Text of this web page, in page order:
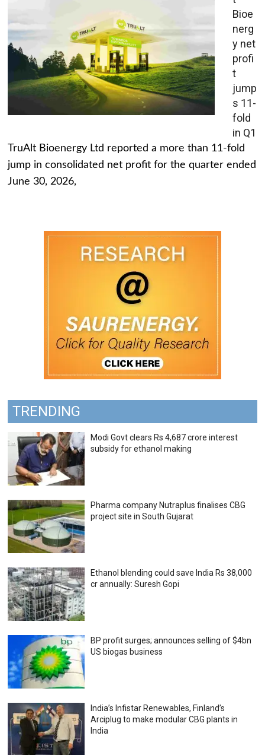
Bioe
nerg
y net
profi
t
jump
s 11-
fold
in Q1
TruAlt Bioenergy Ltd reported a more than 11-fold
jump in consolidated net profit for the quarter ended
June 30, 2026,
TRENDING
Modi Govt clears Rs 4,687 crore interest
subsidy for ethanol making
Pharma company Nutraplus finalises CBG
project site in South Gujarat
Ethanol blending could save India Rs 38,000
cr annually: Suresh Gopi
BP profit surges; announces selling of $4bn
US biogas business
India’s Infistar Renewables, Finland’s
Arciplug to make modular CBG plants in
India